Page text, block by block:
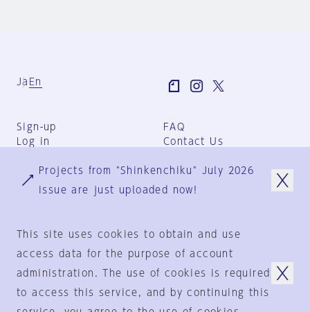
Ja En
Sign-up
Log in
FAQ
Contact Us
Group Terms
Privacy Policy
© 1925-2024 by
Projects from "Shinkenchiku" July 2026
issue are just uploaded now!
This site uses cookies to obtain and use
access data for the purpose of account
administration. The use of cookies is required
to access this service, and by continuing this